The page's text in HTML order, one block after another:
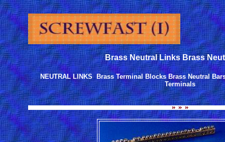
Brass Neutral Links Brass
NEUTRAL LINKS Brass Terminal Blocks Brass Neutral
Terminals